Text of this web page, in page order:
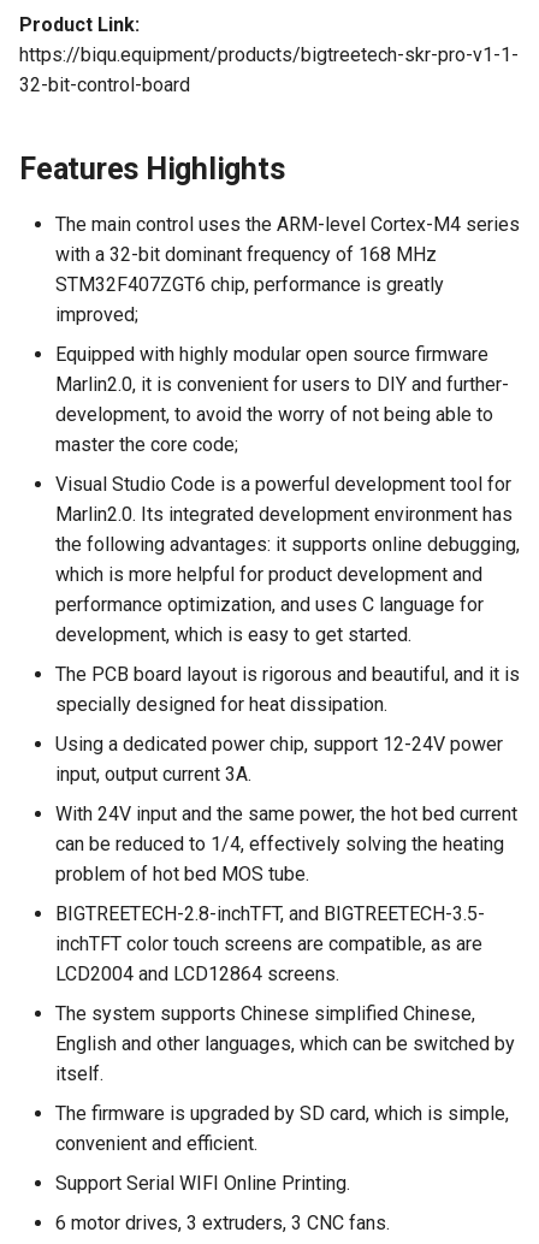
a
r mainboard power selection
selection
mainboard power wiring
methods
Communication between
motherboard and computer
Description of patterns and
interfaces
motherboard firmware
description
Precausions
K-Touch
Creator Knomi Hi
Creator PWR
Panda Claw
Panda Cooler A1
Panda Den
Panda Door
PandaEdge
Panda-Enclosure
Panda Extruder
Panda Hotend
Panda Fur
Panda Hub
Panda Hub Plus
Panda Hue OTG
Panda Jet
Panda Knomi
Panda Vent
Panda Bamboo Feeder
Panda Branch
Panda Breeze
Panda Hub
Panda Jet
Panda Jetpack
Panda Lux
Panda Touch
Product Link:
https://biqu.equipment/products/bigtreetech-skr-pro-v1-1-
32-bit-control-board
Features Highlights
The main control uses the ARM-level Cortex-M4 series
with a 32-bit dominant frequency of 168 MHz
STM32F407ZGT6 chip, performance is greatly
improved;
Equipped with highly modular open source firmware
Marlin2.0, it is convenient for users to DIY and further-
development, to avoid the worry of not being able to
master the core code;
Visual Studio Code is a powerful development tool for
Marlin2.0. Its integrated development environment has
the following advantages: it supports online debugging,
which is more helpful for product development and
performance optimization, and uses C language for
development, which is easy to get started.
The PCB board layout is rigorous and beautiful, and it is
specially designed for heat dissipation.
Using a dedicated power chip, support 12-24V power
input, output current 3A.
With 24V input and the same power, the hot bed current
can be reduced to 1/4, effectively solving the heating
problem of hot bed MOS tube.
BIGTREETECH-2.8-inchTFT, and BIGTREETECH-3.5-
inchTFT color touch screens are compatible, as are
LCD2004 and LCD12864 screens.
The system supports Chinese simplified Chinese,
English and other languages, which can be switched by
itself.
The firmware is upgraded by SD card, which is simple,
convenient and efficient.
Support Serial WIFI Online Printing.
6 motor drives, 3 extruders, 3 CNC fans.